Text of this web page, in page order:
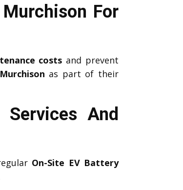
For
costs and prevent
as part of their
And
On-Site EV Battery